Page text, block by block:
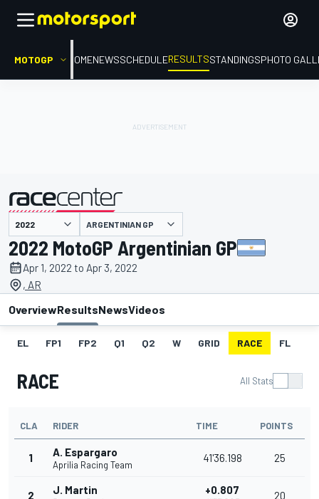
MOTOGP HOMENEWSSCHEDULERESULTSSTANDINGSPHOTO
presented by ARGENTINIAN GP
2022 MotoGP Argentinian GP
Apr 1, 2022 to Apr 3, 2022
, AR
OverviewResultsNewsVideos
EL FP1 FP2 Q1 Q2 W GRID RACE FL
RACE All Stats
CLA RIDER TIME POINTS
1 A. Espargaro
Aprilia Racing Team
41'36.198 25
2 J. Martin +0.807 20